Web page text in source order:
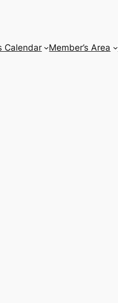
Calendar Member’s Area